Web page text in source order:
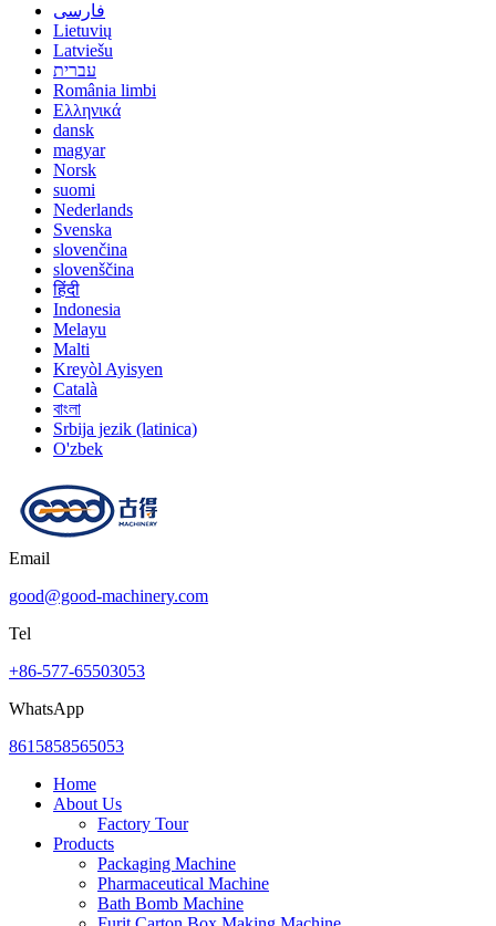
فارسی
Lietuvių
Latviešu
עברית
România limbi
Ελληνικά
dansk
magyar
Norsk
suomi
Nederlands
Svenska
slovenčina
slovenščina
हिंदी
Indonesia
Melayu
Malti
Kreyòl Ayisyen
Català
বাংলা
Srbija jezik (latinica)
O'zbek
Email
good@good-machinery.com
Tel
+86-577-65503053
WhatsApp
8615858565053
Home
About Us
Factory Tour
Products
Packaging Machine
Pharmaceutical Machine
Bath Bomb Machine